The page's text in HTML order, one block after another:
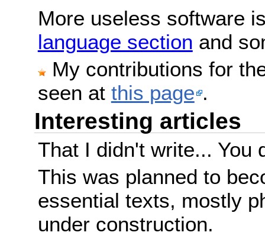
More useless software
language section and
My contributions for
seen at this page .
Interesting articles
That I didn't write... You
This was planned to
essential texts, mostly
under construction.